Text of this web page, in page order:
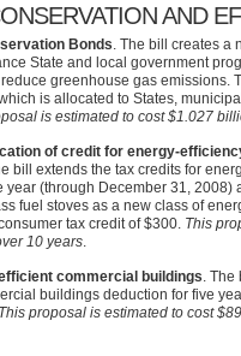
AND
Bonds . The bill creates a
State and local government
greenhouse gas emissions.
is allocated to States,
is estimated to cost $1.027
of credit for energy-
bill extends the tax credits for
year (through December 31, 2008)
fuel stoves as a new class of
tax credit of $300. This
10 years.
commercial buildings. The
buildings deduction for five
This proposal is estimated to cost